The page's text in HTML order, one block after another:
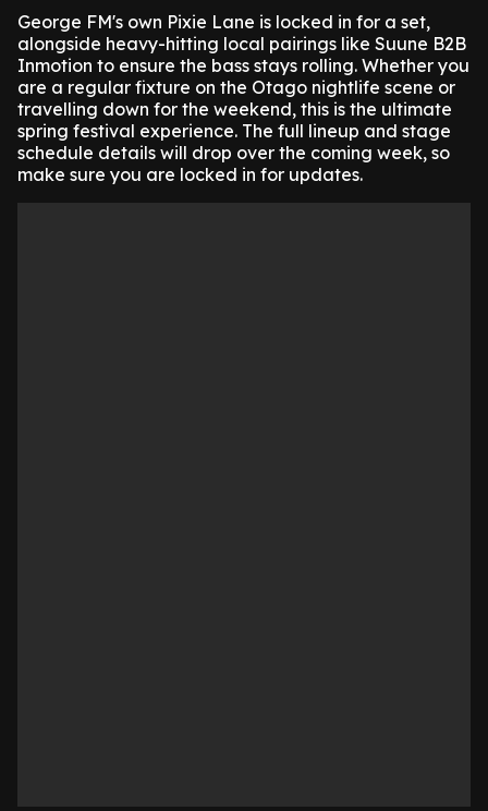
George FM's own Pixie Lane is locked in for a set,
alongside heavy-hitting local pairings like Suune B2B
Inmotion to ensure the bass stays rolling. Whether you
are a regular fixture on the Otago nightlife scene or
travelling down for the weekend, this is the ultimate
spring festival experience. The full lineup and stage
schedule details will drop over the coming week, so
make sure you are locked in for updates.